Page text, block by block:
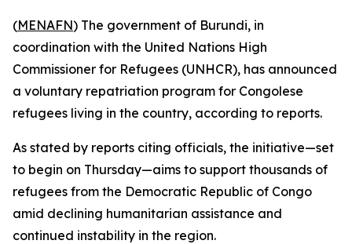
(MENAFN) The government of Burundi, in
coordination with the United Nations High
Commissioner for Refugees (UNHCR), has announced
a voluntary repatriation program for Congolese
refugees living in the country, according to reports.
As stated by reports citing officials, the initiative—set
to begin on Thursday—aims to support thousands of
refugees from the Democratic Republic of Congo
amid declining humanitarian assistance and
continued instability in the region.